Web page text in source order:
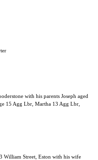
with his parents Joseph aged
15 Agg Lbr, Martha 13 Agg Lbr,
William Street, Eston with his wife